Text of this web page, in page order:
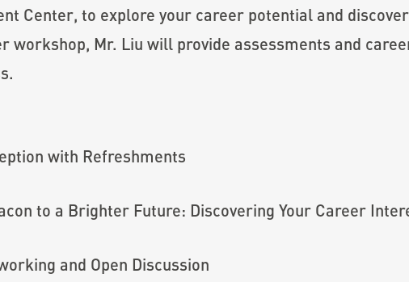
Center, to explore your career potential and
workshop, Mr. Liu will provide assessments and
with Refreshments
to a Brighter Future: Discovering Your Career
and Open Discussion